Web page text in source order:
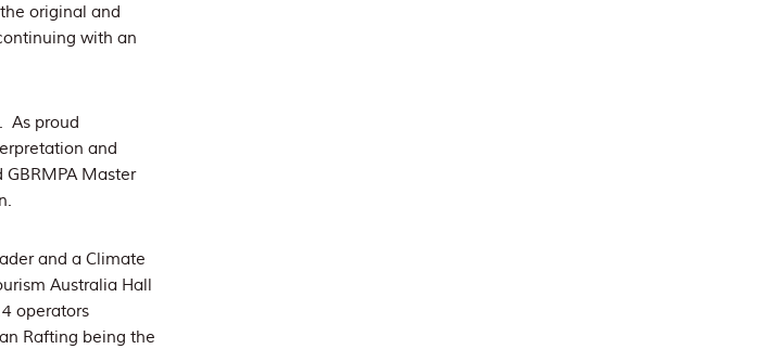
original and
with an
As proud
and
Master
and a Climate
Australia Hall
operators
Rafting being the